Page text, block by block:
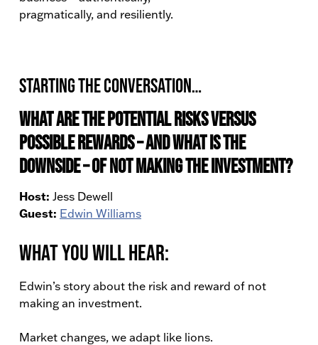
pragmatically, and resiliently.
Starting the conversation…
What are the potential risks versus
possible rewards – and what is the
downside – of not making the investment?
Host: Jess Dewell
Guest: Edwin Williams
What You Will Hear:
Edwin’s story about the risk and reward of not
making an investment.
Market changes, we adapt like lions.